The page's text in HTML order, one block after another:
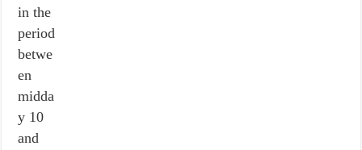
in the
period
betwe
en
midda
y 10
and